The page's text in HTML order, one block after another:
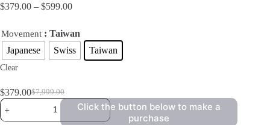
$379.00 – $599.00
Movement : Taiwan
Japanese
Swiss Taiwan
Clear
$7,999.00
$379.00
Click the button below to make a
purchase